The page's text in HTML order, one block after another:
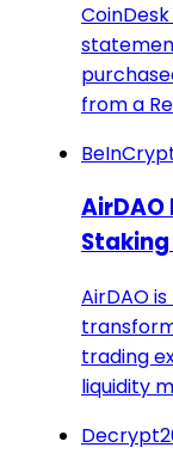
from a
AirDAO
trading
liquidity
Decrypt